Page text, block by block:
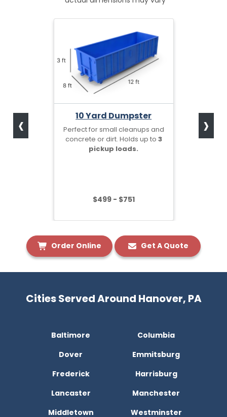
10 Yard Dumpster
Perfect for small cleanups and
concrete or dirt. Holds up to 3
pickup loads.
$499 - $751
‹ ›
Order Online Get A Quote
Cities Served Around Hanover, PA
Baltimore
Columbia
Dover
Emmitsburg
Frederick
Harrisburg
Lancaster
Manchester
Middletown
Westminster